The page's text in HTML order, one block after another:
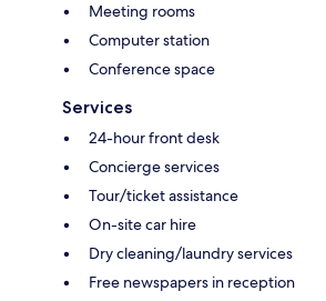
Meeting rooms
Computer station
Conference space
Services
24-hour front desk
Concierge services
Tour/ticket assistance
On-site car hire
Dry cleaning/laundry services
Free newspapers in reception